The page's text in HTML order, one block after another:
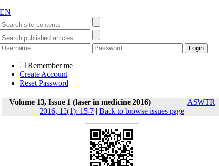
EN
Remember me
Create Account
Reset Password
Volume 13, Issue 1 (laser in medicine 2016)
ASWTR
2016, 13(1): 15-7 | Back to browse issues page